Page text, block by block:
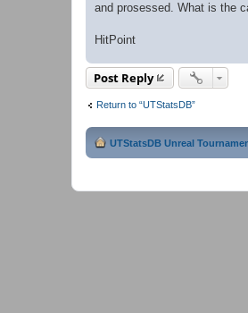
and prosessed. What is the
HitPoint
Post Reply
Return to “UTStatsDB”
UTStatsDB Unreal